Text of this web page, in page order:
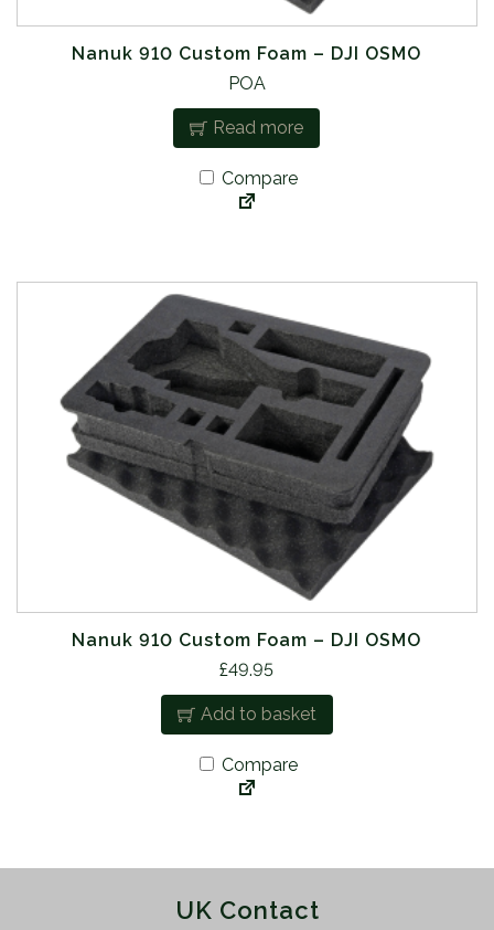
Nanuk 910 Custom Foam – DJI OSMO
POA
Read more
Compare
Nanuk 910 Custom Foam – DJI OSMO
£49.95
Add to basket
Compare
UK Contact